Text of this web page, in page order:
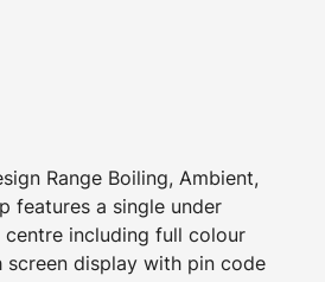
Range Boiling, Ambient,
features a single under
centre including full colour
screen display with pin code